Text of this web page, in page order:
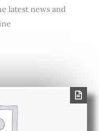
latest news and